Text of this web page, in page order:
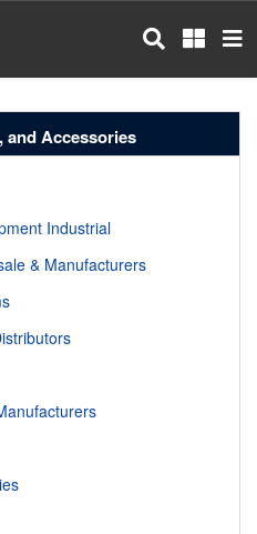
and Accessories
Industrial
& Manufacturers